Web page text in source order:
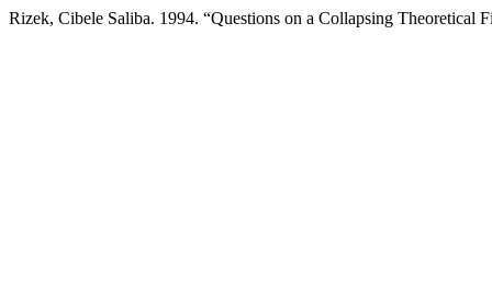
Rizek, Cibele Saliba. 1994. “Questions on a Collapsing Theoretical